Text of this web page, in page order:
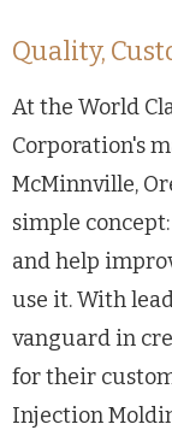
Quality,
At the World
Corporation's
McMinnville,
simple
and help
use it. With
vanguard in
for their
Injection